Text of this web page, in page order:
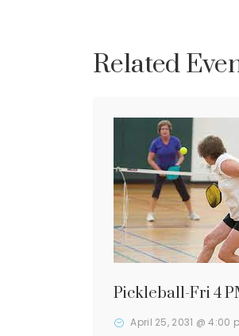
Related
Pickleball-Fri 4
April 25, 2031 @ 4:00